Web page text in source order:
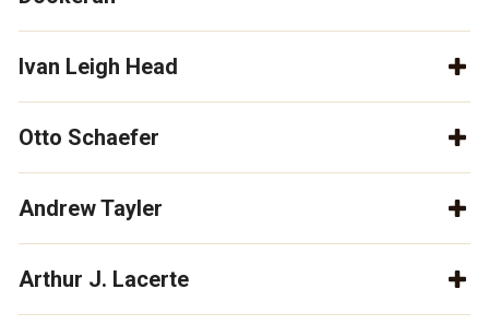
Ivan Leigh Head
Otto Schaefer
Andrew Tayler
Arthur J. Lacerte